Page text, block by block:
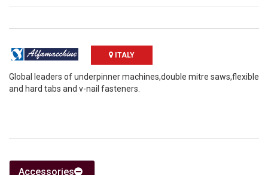
ITALY
Global leaders of underpinner machines,double mitre saws,flexible
and hard tabs and v-nail fasteners.
Accessories